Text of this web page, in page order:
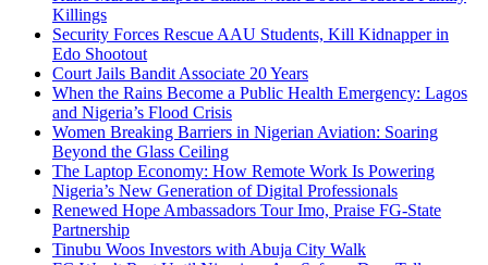
Killings
Security Forces Rescue AAU Students, Kill Kidnapper in
Edo Shootout
Court Jails Bandit Associate 20 Years
When the Rains Become a Public Health Emergency: Lagos
and Nigeria’s Flood Crisis
Women Breaking Barriers in Nigerian Aviation: Soaring
Beyond the Glass Ceiling
The Laptop Economy: How Remote Work Is Powering
Nigeria’s New Generation of Digital Professionals
Renewed Hope Ambassadors Tour Imo, Praise FG-State
Partnership
Tinubu Woos Investors with Abuja City Walk